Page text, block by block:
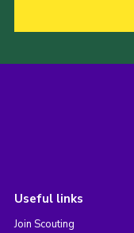
Useful links
Join Scouting